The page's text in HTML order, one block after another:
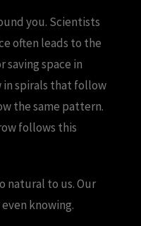
you. Scientists
often leads to the
space in
in spirals that follow
the same pattern.
follows this
natural to us. Our
knowing.